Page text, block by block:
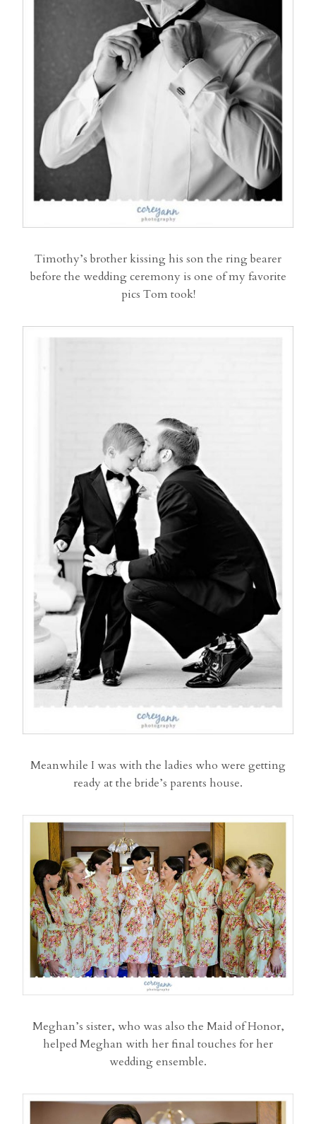
Timothy’s brother kissing his son the ring bearer
before the wedding ceremony is one of my favorite
pics Tom took!
Meanwhile I was with the ladies who were getting
ready at the bride’s parents house.
Meghan’s sister, who was also the Maid of Honor,
helped Meghan with her final touches for her
wedding ensemble.